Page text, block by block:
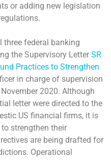
or adding new legislation
three federal banking
the Supervisory Letter SR
Practices to Strengthen
in charge of supervision
2020. Although
letter were directed to the
US financial firms, it is
strengthen their
are being drafted for
Operational